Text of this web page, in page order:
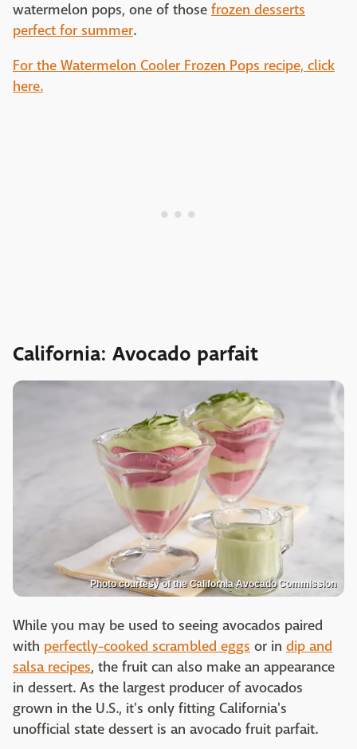
watermelon pops, one of those frozen desserts
perfect for summer.
For the Watermelon Cooler Frozen Pops recipe, click
here.
California: Avocado parfait
Photo courtesy of the California Avocado Commission
While you may be used to seeing avocados paired
with perfectly-cooked scrambled eggs or in dip and
salsa recipes, the fruit can also make an appearance
in dessert. As the largest producer of avocados
grown in the U.S., it's only fitting California's
unofficial state dessert is an avocado fruit parfait.